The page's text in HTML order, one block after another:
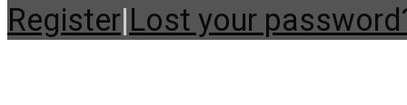
Register|Lost your